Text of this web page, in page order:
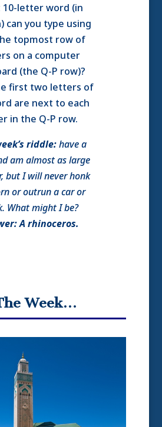
10-letter word (in
can you type using
topmost row of
on a computer
(the Q-P row)?
first two letters of
are next to each
in the Q-P row.
riddle:have a
am almost as large
but I will never honk
or outrun a car or
What might I be?
A rhinoceros.
Week…